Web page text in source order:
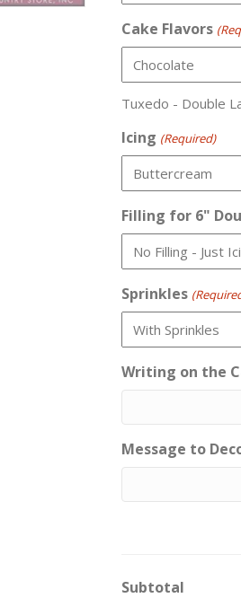
Cake Flavors
Tuxedo - Double
Icing (Required)
Filling for 6"
Sprinkles
Writing on the
Message to
Subtotal